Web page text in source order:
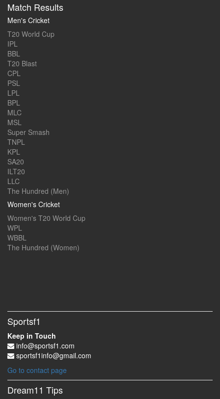
Match Results
Men's Cricket
T20 World Cup
IPL
BBL
T20 Blast
CPL
PSL
LPL
BPL
MLC
MSL
Super Smash
TNPL
KPL
SA20
ILT20
LLC
The Hundred (Men)
Women's Cricket
Women's T20 World Cup
WPL
WBBL
The Hundred (Women)
Sportsf1
Keep in Touch
info@sportsf1.com
sportsf1info@gmail.com
Go to contact page
Dream11 Tips